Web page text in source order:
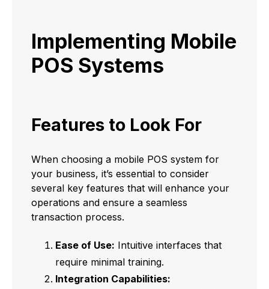
Implementing Mobile
POS Systems
Features to Look For
When choosing a mobile POS system for
your business, it’s essential to consider
several key features that will enhance your
operations and ensure a seamless
transaction process.
Ease of Use: Intuitive interfaces that
require minimal training.
Integration Capabilities: